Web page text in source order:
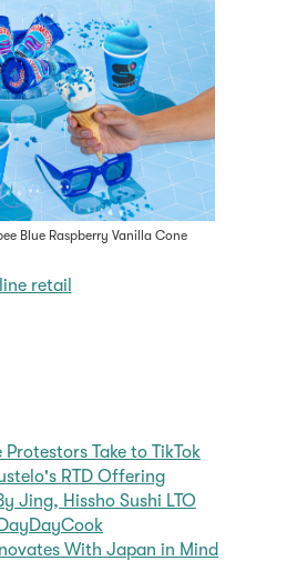
Blue Raspberry Vanilla Cone
retail
Take to TikTok
RTD Offering
Jing, Hissho Sushi LTO
With Japan in Mind